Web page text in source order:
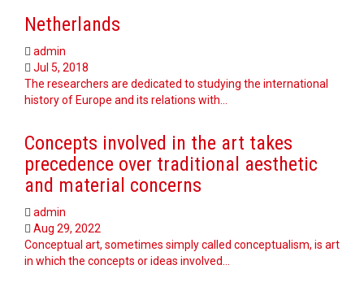
Netherlands
admin
Jul 5, 2018
The researchers are dedicated to studying the international
history of Europe and its relations with…
Concepts involved in the art takes
precedence over traditional aesthetic
and material concerns
admin
Aug 29, 2022
Conceptual art, sometimes simply called conceptualism, is art
in which the concepts or ideas involved…